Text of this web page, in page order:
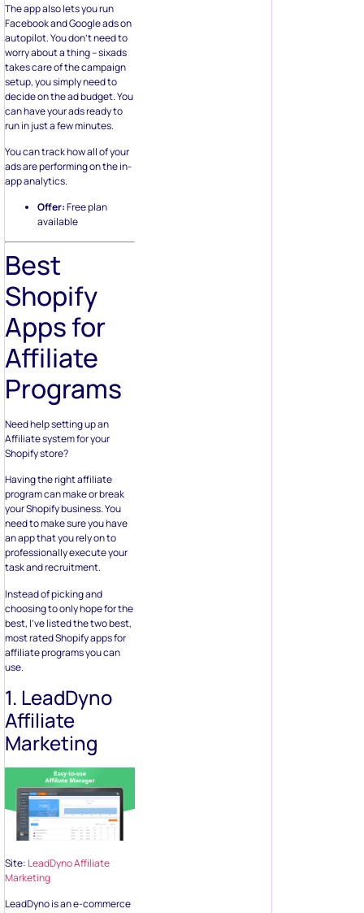
The app also lets you run
Facebook and Google ads on
autopilot. You don’t need to
worry about a thing – sixads
takes care of the campaign
setup, you simply need to
decide on the ad budget. You
can have your ads ready to
run in just a few minutes.
You can track how all of your
ads are performing on the in-
app analytics.
Offer:Free plan
available
Best
Shopify
Apps for
Affiliate
Programs
Need help setting up an
Affiliate system for your
Shopify store?
Having the right affiliate
program can make or break
your Shopify business. You
need to make sure you have
an app that you rely on to
professionally execute your
task and recruitment.
Instead of picking and
choosing to only hope for the
best, I’ve listed the two best,
most rated Shopify apps for
affiliate programs you can
use.
1. LeadDyno
Affiliate
Marketing
Site: LeadDyno Affiliate
Marketing
LeadDyno is an e-commerce